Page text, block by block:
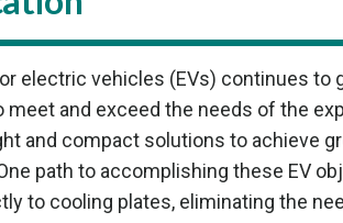
electric vehicles (EVs) continues to
and exceed the needs of the
and compact solutions to achieve
path to accomplishing these EV
to cooling plates, eliminating the